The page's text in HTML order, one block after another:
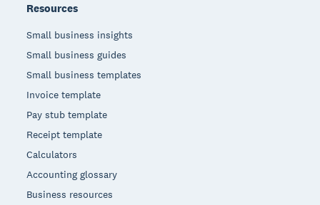
Resources
Small business insights
Small business guides
Small business templates
Invoice template
Pay stub template
Receipt template
Calculators
Accounting glossary
Business resources